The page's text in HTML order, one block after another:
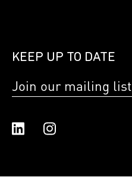
KEEP UP TO DATE
Join our mailing list
Linked In